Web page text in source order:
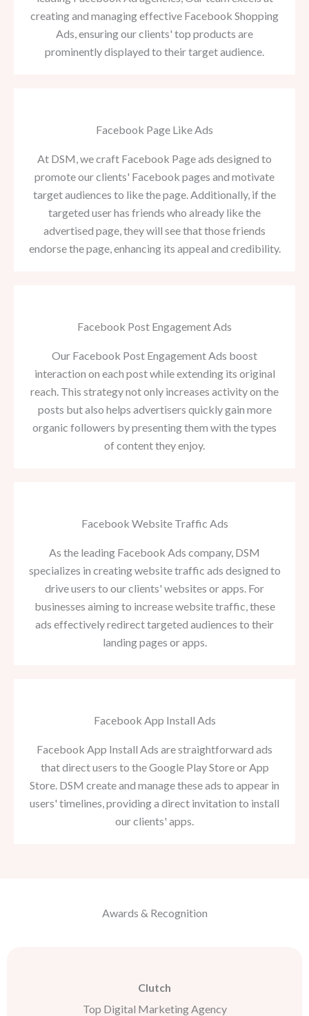
creating and managing effective Facebook Shopping
Ads, ensuring our clients' top products are
prominently displayed to their target audience.
Facebook Page Like Ads
At DSM, we craft Facebook Page ads designed to
promote our clients' Facebook pages and motivate
target audiences to like the page. Additionally, if the
targeted user has friends who already like the
advertised page, they will see that those friends
endorse the page, enhancing its appeal and credibility.
Facebook Post Engagement Ads
Our Facebook Post Engagement Ads boost
interaction on each post while extending its original
reach. This strategy not only increases activity on the
posts but also helps advertisers quickly gain more
organic followers by presenting them with the types
of content they enjoy.
Facebook Website Traffic Ads
As the leading Facebook Ads company, DSM
specializes in creating website traffic ads designed to
drive users to our clients' websites or apps. For
businesses aiming to increase website traffic, these
ads effectively redirect targeted audiences to their
landing pages or apps.
Facebook App Install Ads
Facebook App Install Ads are straightforward ads
that direct users to the Google Play Store or App
Store. DSM create and manage these ads to appear in
users' timelines, providing a direct invitation to install
our clients' apps.
Awards & Recognition
Clutch
Top Digital Marketing Agency